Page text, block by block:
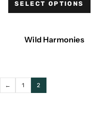
SELECT OPTIONS
Wild Harmonies
← 1 2